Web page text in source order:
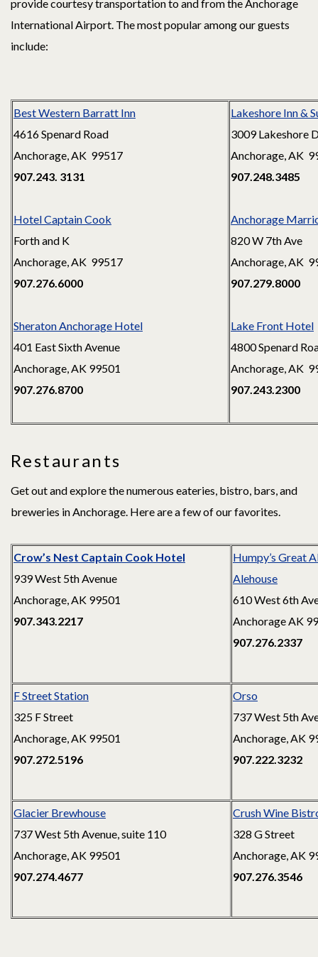
provide courtesy transportation to and from the Anchorage
International Airport. The most popular among our guests
include:
Best Western Barratt Inn
4616 Spenard Road
Anchorage, AK 99517
907.243. 3131
Hotel Captain Cook
Forth and K
Anchorage, AK 99517
907.276.6000
Sheraton Anchorage Hotel
401 East Sixth Avenue
Anchorage, AK 99501
907.276.8700
Lakeshore Inn &
3009 Lakeshore
Anchorage, AK
907.248.3485
Anchorage
820 W 7th Ave
Anchorage, AK
907.279.8000
Lake Front Hotel
4800 Spenard
Anchorage, AK
907.243.2300
Restaurants
Get out and explore the numerous eateries, bistro, bars, and
breweries in Anchorage. Here are a few of our favorites.
Crow’s Nest Captain Cook Hotel
939 West 5th Avenue
Anchorage, AK 99501
907.343.2217
Humpy’s Great
Alehouse
610 West 6th
Anchorage AK
907.276.2337
F Street Station
325 F Street
Anchorage, AK 99501
907.272.5196
Orso
737 West 5th
Anchorage, AK
907.222.3232
Glacier Brewhouse
737 West 5th Avenue, suite 110
Anchorage, AK 99501
907.274.4677
Crush Wine
328 G Street
Anchorage, AK
907.276.3546